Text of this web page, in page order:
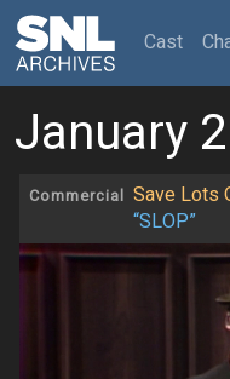
Cast
January
Commercial Save Lots
“SLOP”